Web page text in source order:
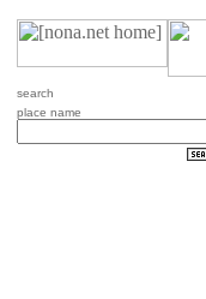
search
place name